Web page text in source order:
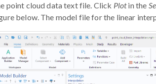
point cloud data text file. Click Plotin the
below. The model file for the linear